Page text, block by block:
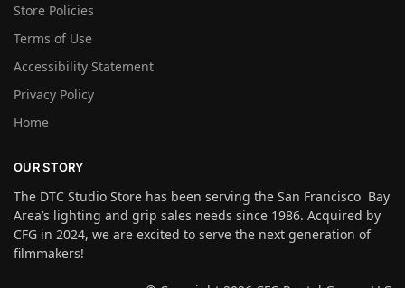
Store Policies
Terms of Use
Accessibility Statement
Privacy Policy
Home
OUR STORY
The DTC Studio Store has been serving the San Francisco Bay
Area’s lighting and grip sales needs since 1986. Acquired by
CFG in 2024, we are excited to serve the next generation of
filmmakers!